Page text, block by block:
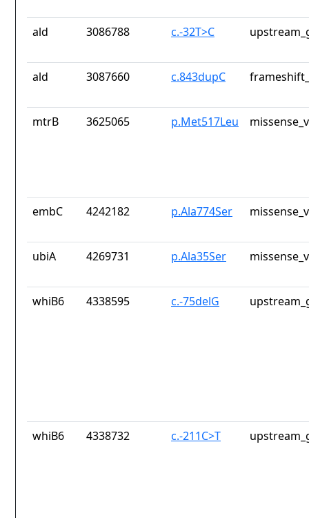
ald 3086788 c.-32T>C
ald 3087660 c.843dupC
mtrB 3625065 p.Met517Leu
embC 4242182 p.Ala774Ser
ubiA 4269731 p.Ala35Ser
whiB6 4338595 c.-75delG
whiB6 4338732 c.-211C>T